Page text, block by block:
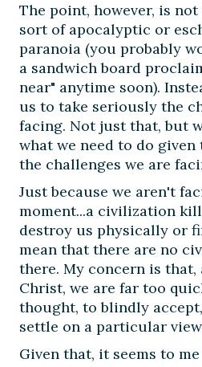
The point, however, is
sort of apocalyptic or
paranoia (you probably
a sandwich board
near" anytime soon).
us to take seriously the
facing. Not just that, but
what we need to do
the challenges we are
Just because we aren't
moment...a civilization
destroy us physically or
mean that there are no
there. My concern is that,
Christ, we are far too
thought, to blindly
settle on a particular
Given that, it seems to